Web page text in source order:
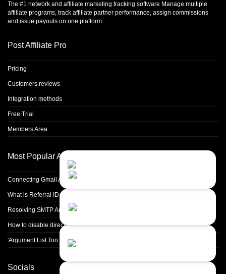
The #1 network and affiliate marketing tracking software Manage multiple
affiliate programs, track affiliate partner performance, assign commissions
and issue payouts on one platform.
Post Affiliate Pro
Pricing
Customers reviews
Integration methods
Free Trial
Members Area
Most Popular Articles
Connecting Gmail Address for Email Sending
What is Referral ID and how to use it
Resolving SMTP Authentication Failures: Understanding Error Code 535
How to disable directory browsing in apache configuration?
'Argument List Too Long' Error White Deleting a Large Number of Files
Socials